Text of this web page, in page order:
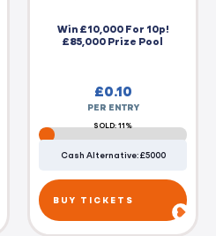
Win £10,000 For 10p!
£85,000 Prize Pool
£0.10
PER ENTRY
SOLD: 11%
Cash Alternative: £5000
BUY TICKETS